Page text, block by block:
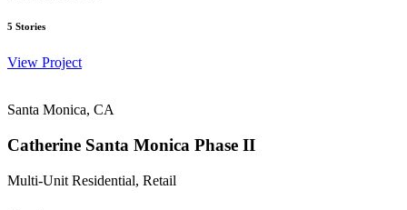
5 Stories
View Project
Santa Monica, CA
Catherine Santa Monica Phase II
Multi-Unit Residential, Retail